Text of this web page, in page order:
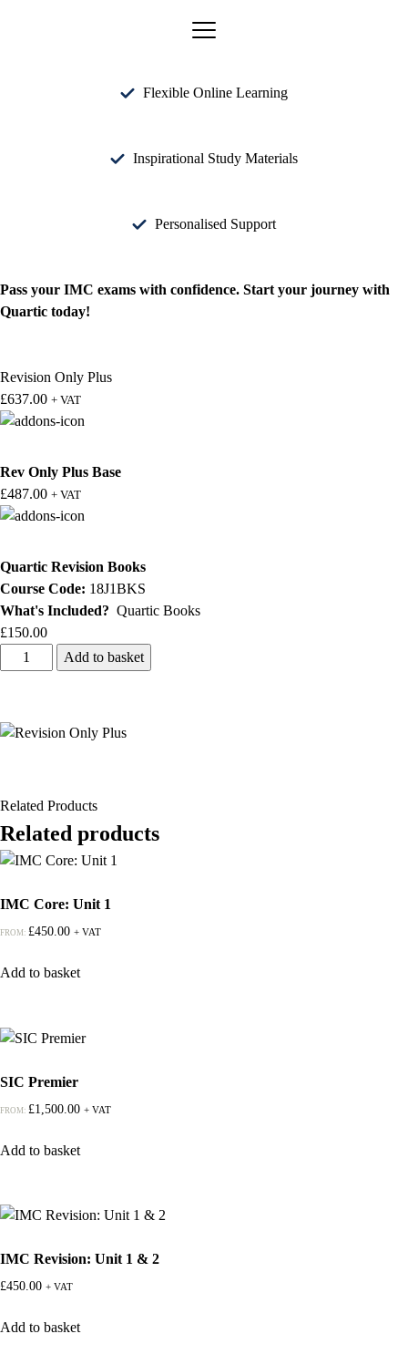
Flexible Online Learning
Inspirational Study Materials
Personalised Support
Pass your IMC exams with confidence. Start your journey with
Quartic today!
Revision Only Plus
£637.00 + VAT
Rev Only Plus Base
£487.00 + VAT
Quartic Revision Books
Course Code: 18J1BKS
What's Included? Quartic Books
£150.00
Add to basket
Related Products
Related products
IMC Core: Unit 1
FROM: £450.00 + VAT
Add to basket
SIC Premier
FROM: £1,500.00 + VAT
Add to basket
IMC Revision: Unit 1 & 2
£450.00 + VAT
Add to basket